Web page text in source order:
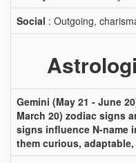
Social : Outgoing,
Gemini (May 21 - June
March 20) zodiac signs
signs influence N-name
them curious,